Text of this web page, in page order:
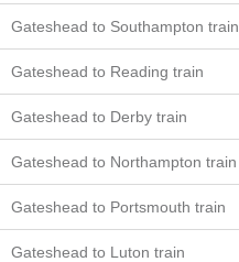
Gateshead to Southampton train
Gateshead to Reading train
Gateshead to Derby train
Gateshead to Northampton train
Gateshead to Portsmouth train
Gateshead to Luton train